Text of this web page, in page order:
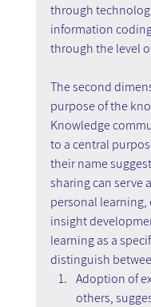
through
information
through the level
The second
purpose of the
Knowledge
to a central
their name
sharing can serve
personal
insight
learning as a
distinguish
Adoption of
others,